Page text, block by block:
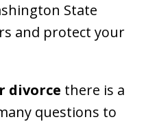
State
and protect your
divorce there is a
questions to